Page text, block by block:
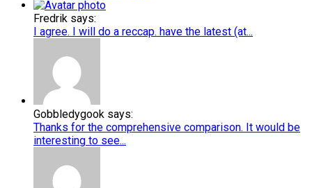
Fredrik says:
I agree. I will do a reccap. have the latest (at...
Gobbledygook says:
Thanks for the comprehensive comparison. It would be
interesting to see...